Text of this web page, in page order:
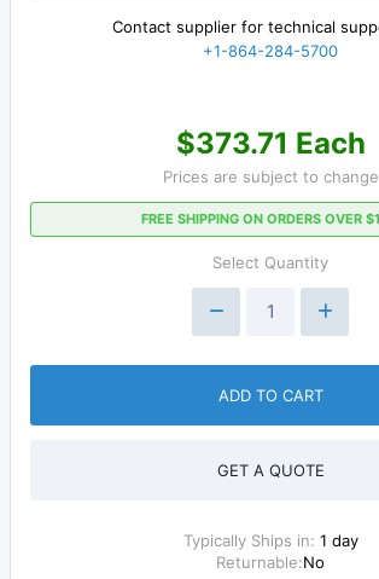
Contact supplier for technical
+1-864-284-5700
$373.71 Each
Prices are subject to change
FREE SHIPPING ON ORDERS OVER
Select Quantity
ADD TO CART
GET A QUOTE
Typically Ships in: 1 day
Returnable:No